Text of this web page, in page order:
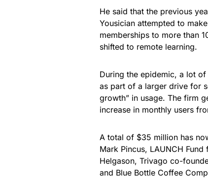
He said that the previous
Yousician attempted to
memberships to more than
shifted to remote learning.
During the epidemic, a lot
as part of a larger drive for
growth” in usage. The firm
increase in monthly users
A total of $35 million has
Mark Pincus, LAUNCH
Helgason, Trivago co-
and Blue Bottle Coffee